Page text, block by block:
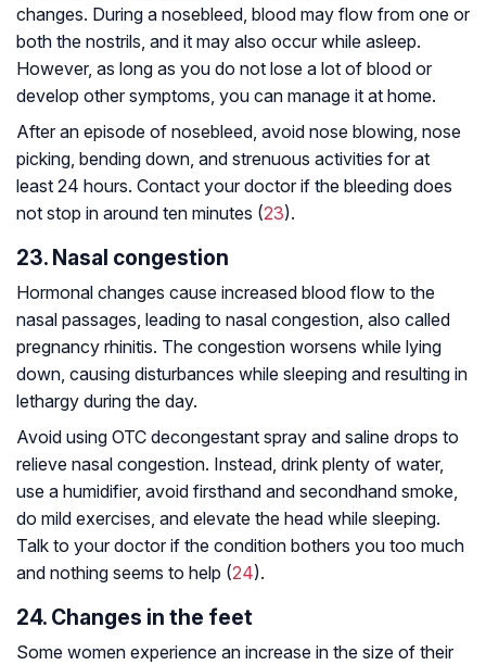
changes. During a nosebleed, blood may flow from one or
both the nostrils, and it may also occur while asleep.
However, as long as you do not lose a lot of blood or
develop other symptoms, you can manage it at home.
After an episode of nosebleed, avoid nose blowing, nose
picking, bending down, and strenuous activities for at
least 24 hours. Contact your doctor if the bleeding does
not stop in around ten minutes (23).
23. Nasal congestion
Hormonal changes cause increased blood flow to the
nasal passages, leading to nasal congestion, also called
pregnancy rhinitis. The congestion worsens while lying
down, causing disturbances while sleeping and resulting in
lethargy during the day.
Avoid using OTC decongestant spray and saline drops to
relieve nasal congestion. Instead, drink plenty of water,
use a humidifier, avoid firsthand and secondhand smoke,
do mild exercises, and elevate the head while sleeping.
Talk to your doctor if the condition bothers you too much
and nothing seems to help (24).
24. Changes in the feet
Some women experience an increase in the size of their